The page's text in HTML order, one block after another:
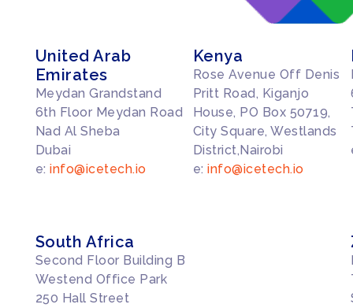
United Arab
Emirates
Meydan Grandstand
6th Floor Meydan Road
Nad Al Sheba
Dubai
e:info@icetech.io
Kenya
Rose Avenue Off Denis
Pritt Road, Kiganjo
House, PO Box 50719,
City Square, Westlands
District,Nairobi
e:info@icetech.io
South Africa
Second Floor Building B
Westend Office Park
250 Hall Street